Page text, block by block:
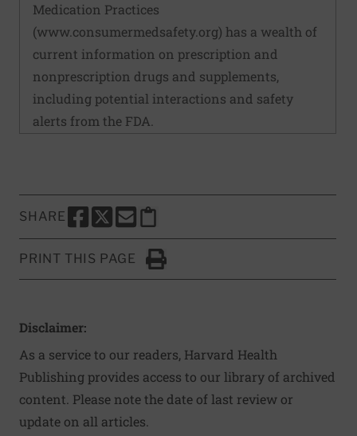
Medication Practices
(www.consumermedsafety.org) has a wealth of
current information on prescription and
nonprescription drugs and supplements,
including potential interactions and safety
alerts from the FDA.
SHARE
SHARE THIS PAGE TO FACEBOOK
SHARE THIS PAGE TO X
SHARE THIS PAGE VIA EMAIL
Copy this page to clipboard
PRINT THIS PAGE
Click to Print
Disclaimer:
As a service to our readers, Harvard Health
Publishing provides access to our library of archived
content. Please note the date of last review or
update on all articles.